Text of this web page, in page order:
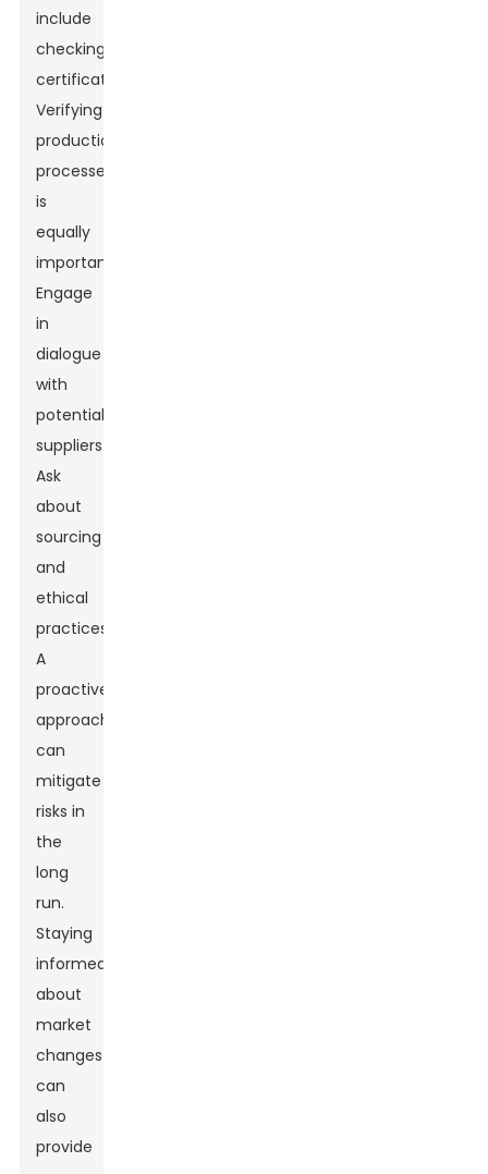
include
checking
certifications.
Verifying
production
processes
is
equally
important.
Engage
in
dialogue
with
potential
suppliers.
Ask
about
sourcing
and
ethical
practices.
A
proactive
approach
can
mitigate
risks in
the
long
run.
Staying
informed
about
market
changes
can
also
provide